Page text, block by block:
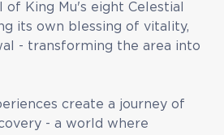
King Mu's eight Celestial
its own blessing of vitality,
- transforming the area into
create a journey of
- a world where